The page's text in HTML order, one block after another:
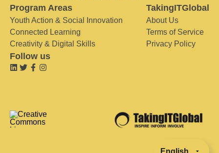
Program Areas
Youth Action & Social Innovation
Connected Learning
Creativity & Digital Skills
TakingITGlobal
About Us
Terms of Service
Privacy Policy
Follow us